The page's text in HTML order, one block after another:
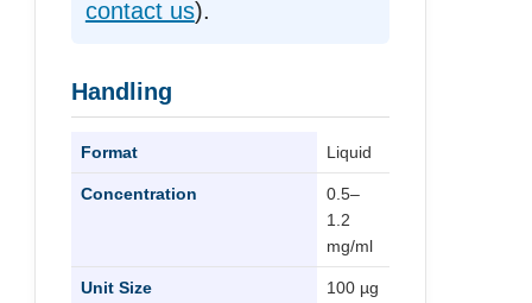
contact us).
Handling
Format Liquid
Concentration
0.5–
1.2
mg/ml
Unit Size 100 µg